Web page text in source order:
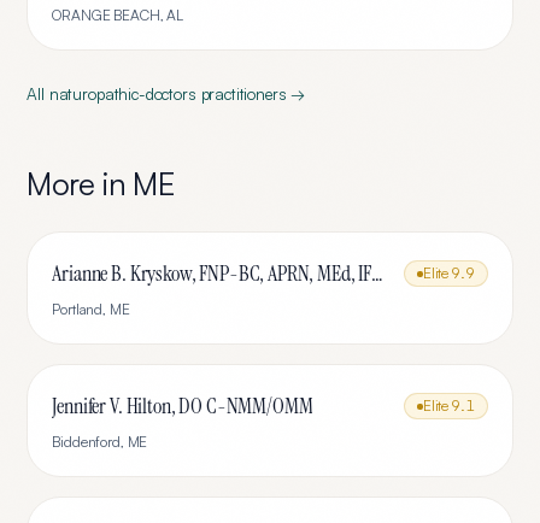
ORANGE BEACH,AL
All naturopathic-doctors practitioners →
More in ME
Arianne B. Kryskow, FNP-BC, APRN, MEd, IFMCP Elite 9.9
Portland, ME
Jennifer V. Hilton, DO C-NMM/OMM Elite 9.1
Biddenford, ME